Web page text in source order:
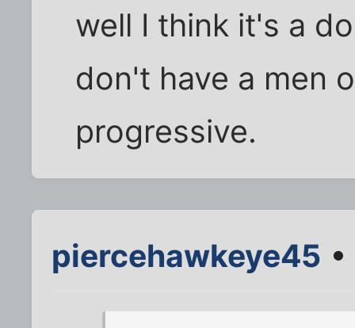
well I think it's a
don't have a men
progressive.
piercehawkeye45